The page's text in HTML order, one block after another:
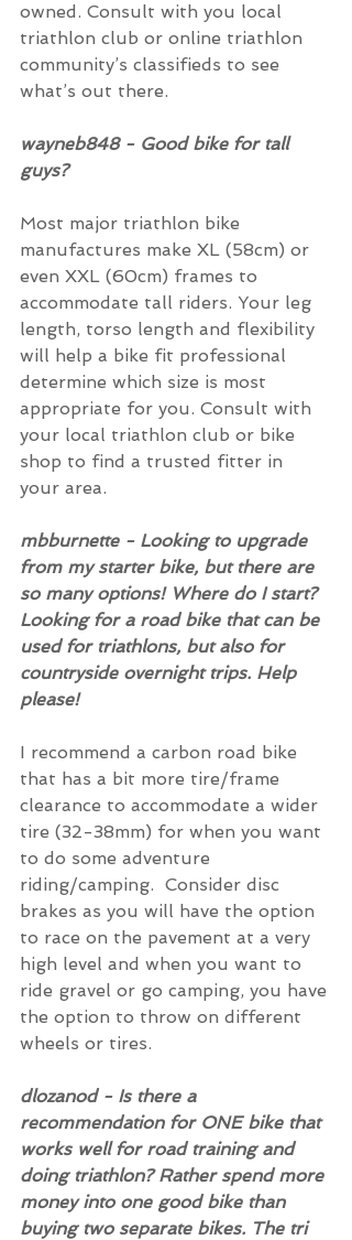
owned. Consult with you local
triathlon club or online triathlon
community’s classifieds to see
what’s out there.
wayneb848 - Good bike for tall
guys?
Most major triathlon bike
manufactures make XL (58cm) or
even XXL (60cm) frames to
accommodate tall riders. Your leg
length, torso length and flexibility
will help a bike fit professional
determine which size is most
appropriate for you. Consult with
your local triathlon club or bike
shop to find a trusted fitter in
your area.
mbburnette - Looking to upgrade
from my starter bike, but there are
so many options! Where do I start?
Looking for a road bike that can be
used for triathlons, but also for
countryside overnight trips. Help
please!
I recommend a carbon road bike
that has a bit more tire/frame
clearance to accommodate a wider
tire (32-38mm) for when you want
to do some adventure
riding/camping.  Consider disc
brakes as you will have the option
to race on the pavement at a very
high level and when you want to
ride gravel or go camping, you have
the option to throw on different
wheels or tires.
dlozanod - Is there a
recommendation for ONE bike that
works well for road training and
doing triathlon? Rather spend more
money into one good bike than
buying two separate bikes. The tri